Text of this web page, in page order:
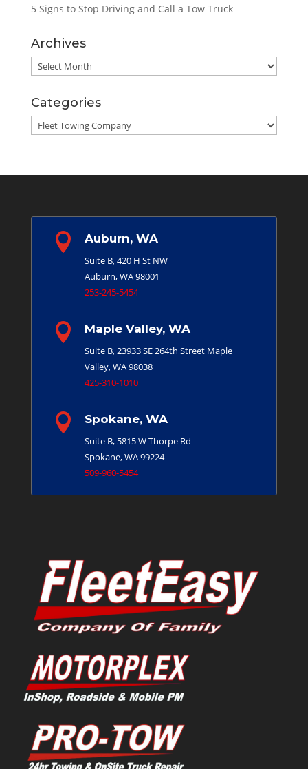
5 Signs to Stop Driving and Call a Tow Truck
Archives
Archives
Categories
Categories
 Auburn, WA
Suite B, 420 H St NW
Auburn, WA 98001
253-245-5454
 Maple Valley, WA
Suite B, 23933 SE 264th Street Maple
Valley, WA 98038
425-310-1010
 Spokane, WA
Suite B, 5815 W Thorpe Rd
Spokane, WA 99224
509-960-5454